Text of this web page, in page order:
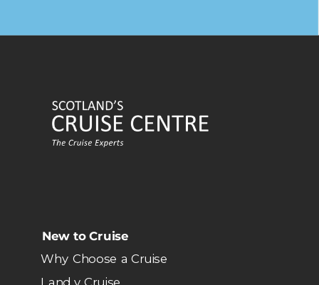
New to Cruise
Why Choose a Cruise